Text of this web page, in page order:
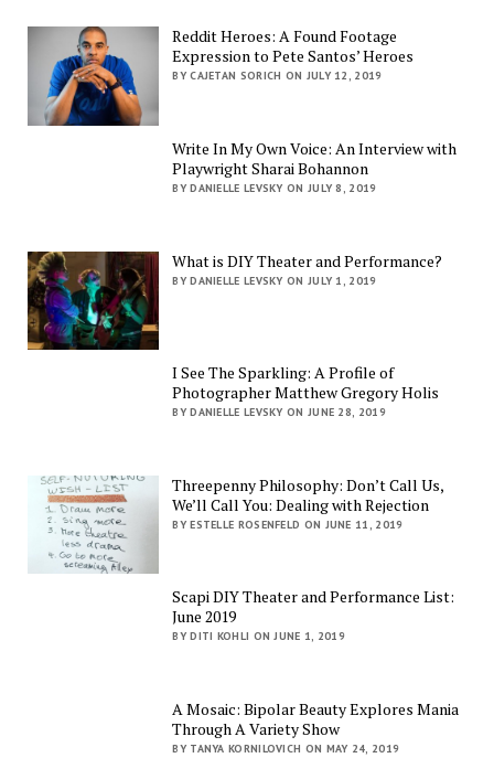
Reddit Heroes: A Found Footage
Expression to Pete Santos’ Heroes
BY CAJETAN SORICH ON JULY 12, 2019
Write In My Own Voice: An Interview with
Playwright Sharai Bohannon
BY DANIELLE LEVSKY ON JULY 8, 2019
What is DIY Theater and Performance?
BY DANIELLE LEVSKY ON JULY 1, 2019
I See The Sparkling: A Profile of
Photographer Matthew Gregory Holis
BY DANIELLE LEVSKY ON JUNE 28, 2019
Threepenny Philosophy: Don’t Call Us,
We’ll Call You: Dealing with Rejection
BY ESTELLE ROSENFELD ON JUNE 11, 2019
Scapi DIY Theater and Performance List:
June 2019
BY DITI KOHLI ON JUNE 1, 2019
A Mosaic: Bipolar Beauty Explores Mania
Through A Variety Show
BY TANYA KORNILOVICH ON MAY 24, 2019